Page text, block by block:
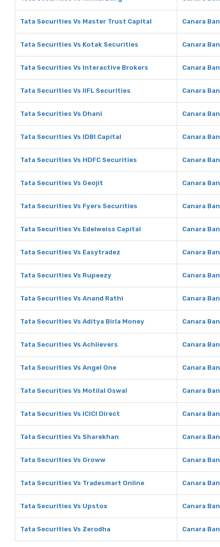
Tata Securities Vs Master Trust Capital Canara
Tata Securities Vs Kotak Securities Canara
Tata Securities Vs Interactive Brokers Canara
Tata Securities Vs IIFL Securities Canara
Tata Securities Vs Dhani Canara
Tata Securities Vs IDBI Capital Canara
Tata Securities Vs HDFC Securities Canara
Tata Securities Vs Geojit Canara
Tata Securities Vs Fyers Securities Canara
Tata Securities Vs Edelweiss Capital Canara
Tata Securities Vs Easytradez Canara
Tata Securities Vs Rupeezy Canara
Tata Securities Vs Anand Rathi Canara
Tata Securities Vs Aditya Birla Money Canara
Tata Securities Vs Achiievers Canara
Tata Securities Vs Angel One Canara
Tata Securities Vs Motilal Oswal Canara
Tata Securities Vs ICICI Direct Canara
Tata Securities Vs Sharekhan Canara
Tata Securities Vs Groww Canara
Tata Securities Vs Tradesmart Online Canara
Tata Securities Vs Upstox Canara
Tata Securities Vs Zerodha Canara